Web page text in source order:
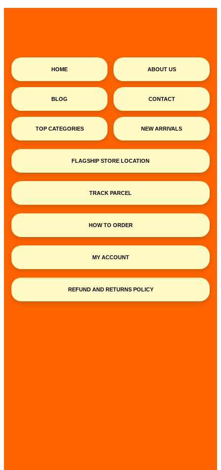
HOME ABOUT US
BLOG CONTACT
TOP CATEGORIES NEW ARRIVALS
FLAGSHIP STORE LOCATION
TRACK PARCEL
HOW TO ORDER
MY ACCOUNT
REFUND AND RETURNS POLICY